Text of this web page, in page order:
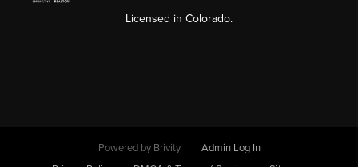
Licensed in Colorado.
Powered by Brivity
Admin Log In